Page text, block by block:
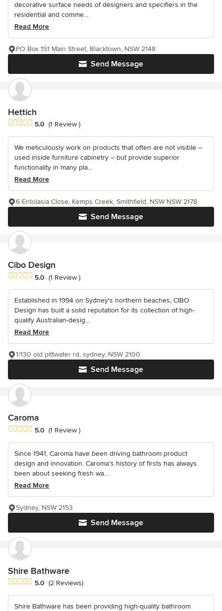
decorative surface needs of designers and specifiers in the
residential and comme...
Read More
Send Message
PO Box 151 Main Street, Blacktown, NSW 2148
Hettich
Average rating: 5 out of 5 stars
5.0 (1 Review )
We meticulously work on products that often are not visible –
used inside furniture cabinetry – but provide superior
functionality in many pla...
Read More
Send Message
6 Entolasia Close, Kemps Creek, Smithfield, NSW NSW 2178
Cibo Design
Average rating: 5 out of 5 stars
5.0 (1 Review )
Established in 1994 on Sydney's northern beaches, CIBO
Design has built a solid reputation for its collection of high-
quality Australian-desig...
Read More
Send Message
1/130 old pittwater rd, sydney, NSW 2100
Caroma
Average rating: 5 out of 5 stars
5.0 (1 Review )
Since 1941, Caroma have been driving bathroom product
design and innovation. Caroma’s history of firsts has always
been about seeking fresh wa...
Read More
Send Message
Sydney, NSW 2153
Shire Bathware
Average rating: 5 out of 5 stars
5.0 (2 Reviews)
Shire Bathware has been providing high-quality bathroom